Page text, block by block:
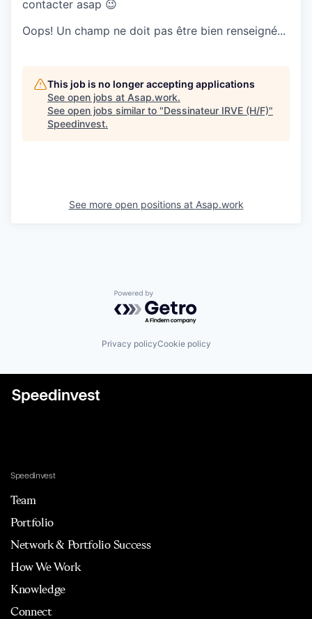
contacter asap 😉
Oops! Un champ ne doit pas être bien renseigné...
This job is no longer accepting applications
See open jobs at Asap.work.
See open jobs similar to "Dessinateur IRVE (H/F)"
Speedinvest.
See more open positions at Asap.work
Powered by Getro.com
Privacy policyCookie policy
Speedinvest
Team
Portfolio
Network & Portfolio Success
How We Work
Knowledge
Connect